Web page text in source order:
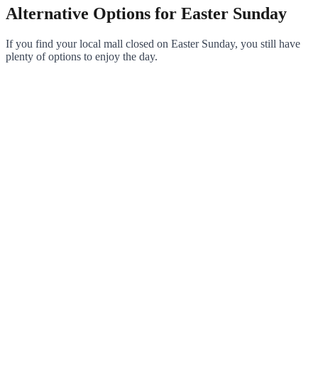
Alternative Options for Easter Sunday
If you find your local mall closed on Easter Sunday, you still have
plenty of options to enjoy the day.